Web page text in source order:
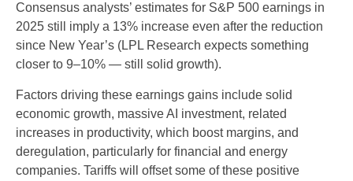
Consensus analysts’ estimates for S&P 500 earnings in
2025 still imply a 13% increase even after the reduction
since New Year’s (LPL Research expects something
closer to 9–10% — still solid growth).
Factors driving these earnings gains include solid
economic growth, massive AI investment, related
increases in productivity, which boost margins, and
deregulation, particularly for financial and energy
companies. Tariffs will offset some of these positive